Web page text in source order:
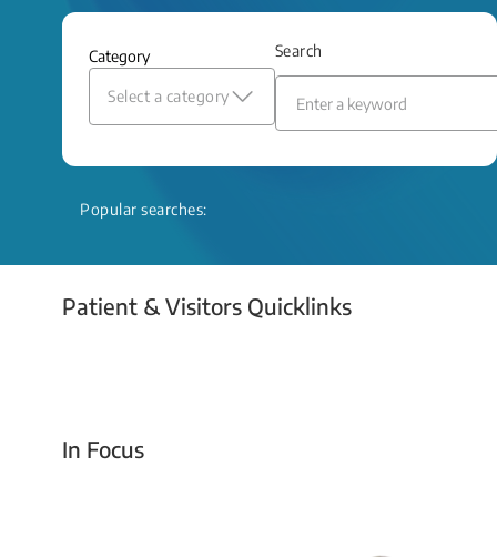
and relief even when treatment options
Read More
Category
Select a category
Search
Popular searches:
Patient & Visitors Quicklinks
Your Emergency Visit
In Focus
Today For Tomorrow - Every Second Counts